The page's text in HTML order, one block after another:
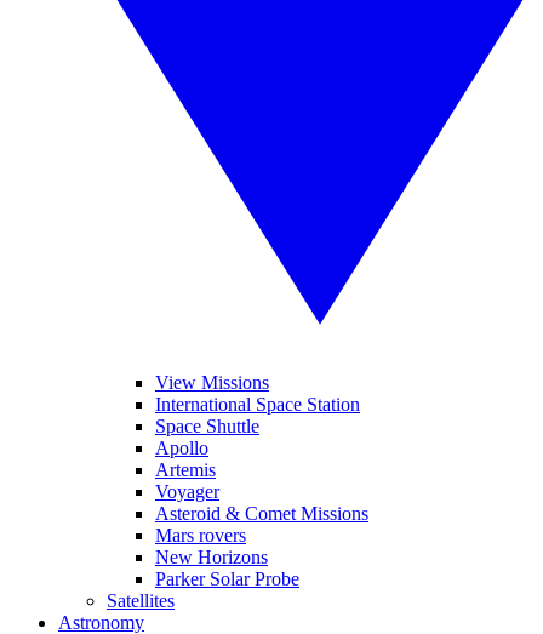
View Missions
International Space Station
Space Shuttle
Apollo
Artemis
Voyager
Asteroid & Comet Missions
Mars rovers
New Horizons
Parker Solar Probe
Satellites
Astronomy